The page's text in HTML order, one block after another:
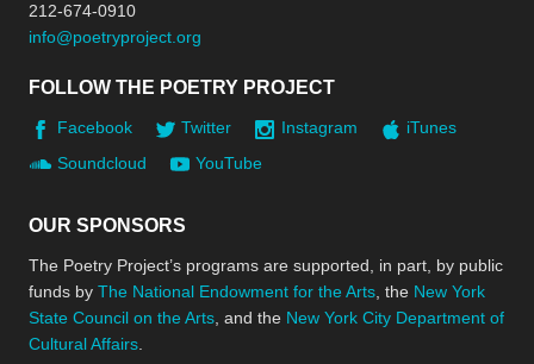
212-674-0910
info@poetryproject.org
FOLLOW THE POETRY PROJECT
Facebook Twitter Instagram
iTunes
Soundcloud
YouTube
OUR SPONSORS
The Poetry Project’s programs are supported, in part, by public
funds by The National Endowment for the Arts , the New York
State Council on the Arts , and the New York City Department of
Cultural Affairs